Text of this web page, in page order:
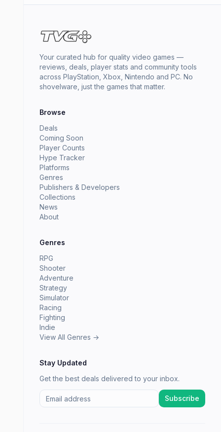
Your curated hub for quality video games —
reviews, deals, player stats and community tools
across PlayStation, Xbox, Nintendo and PC. No
shovelware, just the games that matter.
Browse
Deals
Coming Soon
Player Counts
Hype Tracker
Platforms
Genres
Publishers & Developers
Collections
News
About
Genres
RPG
Shooter
Adventure
Strategy
Simulator
Racing
Fighting
Indie
View All Genres →
Stay Updated
Get the best deals delivered to your inbox.
Subscribe